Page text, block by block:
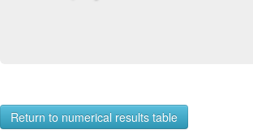
Return to numerical results table